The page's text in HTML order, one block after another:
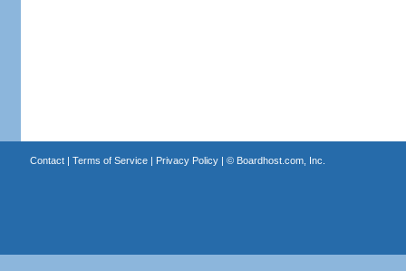
Contact| Terms of Service| Privacy Policy| © Boardhost.com, Inc.